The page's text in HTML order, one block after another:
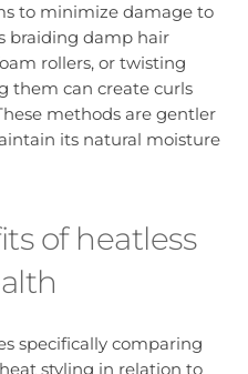
to minimize damage to
braiding damp hair
rollers, or twisting
them can create curls
methods are gentler
its natural moisture
of heatless
specifically comparing
styling in relation to